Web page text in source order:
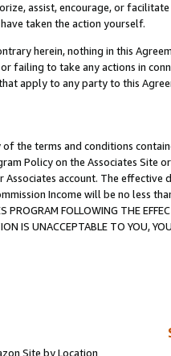
assist, encourage, or
taken the action yourself.
herein, nothing in this
failing to take any actions in
apply to any party to this
the terms and conditions
Policy on the Associates
account. The
Income will be no less
PROGRAM FOLLOWING THE
IS UNACCEPTABLE TO YOU,
Site by Location